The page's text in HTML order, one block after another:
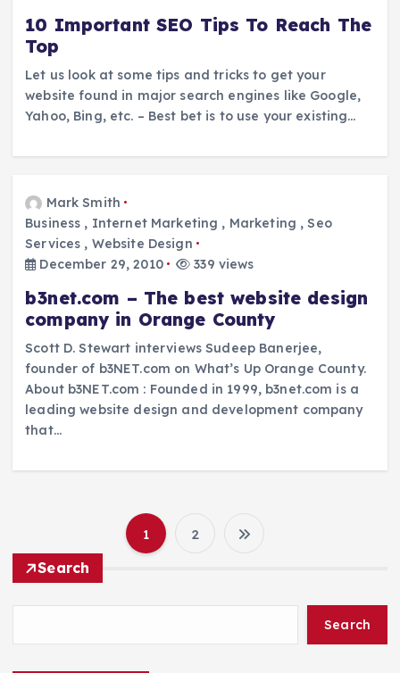
10 Important SEO Tips To Reach The
Top
Let us look at some tips and tricks to get your
website found in major search engines like Google,
Yahoo, Bing, etc. – Best bet is to use your existing…
Mark Smith
Business , Internet Marketing , Marketing ,Seo
Services , Website Design
December 29, 2010
339 views
b3net.com – The best website design
company in Orange County
Scott D. Stewart interviews Sudeep Banerjee,
founder of b3NET.com on What’s Up Orange County.
About b3NET.com : Founded in 1999, b3net.com is a
leading website design and development company
that…
P
o
s
1 2
Search
Search